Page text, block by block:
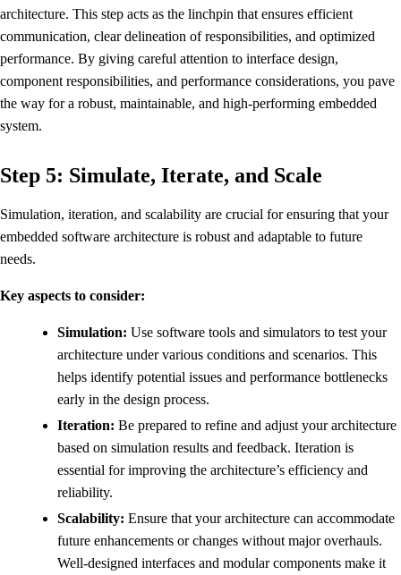
architecture. This step acts as the linchpin that ensures efficient
communication, clear delineation of responsibilities, and optimized
performance. By giving careful attention to interface design,
component responsibilities, and performance considerations, you pave
the way for a robust, maintainable, and high-performing embedded
system.
Step 5: Simulate, Iterate, and Scale
Simulation, iteration, and scalability are crucial for ensuring that your
embedded software architecture is robust and adaptable to future
needs.
Key aspects to consider:
Simulation: Use software tools and simulators to test your
architecture under various conditions and scenarios. This
helps identify potential issues and performance bottlenecks
early in the design process.
Iteration: Be prepared to refine and adjust your architecture
based on simulation results and feedback. Iteration is
essential for improving the architecture’s efficiency and
reliability.
Scalability: Ensure that your architecture can accommodate
future enhancements or changes without major overhauls.
Well-designed interfaces and modular components make it